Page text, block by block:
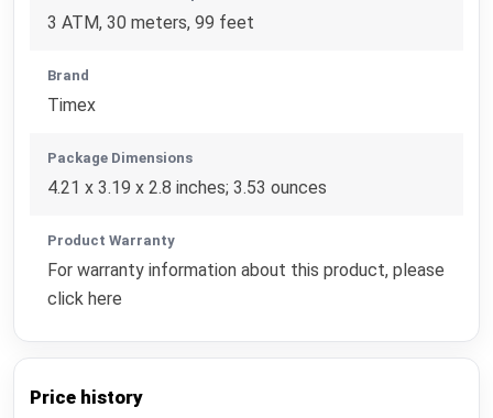
3 ATM, 30 meters, 99 feet
Brand
Timex
Package Dimensions
4.21 x 3.19 x 2.8 inches; 3.53 ounces
Product Warranty
For warranty information about this product, please
click here
Price history